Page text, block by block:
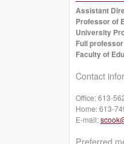
Assistant
Professor of
University
Full professor
Faculty of
Contact
Office:613-
Home:613-
E-mail:
Preferred